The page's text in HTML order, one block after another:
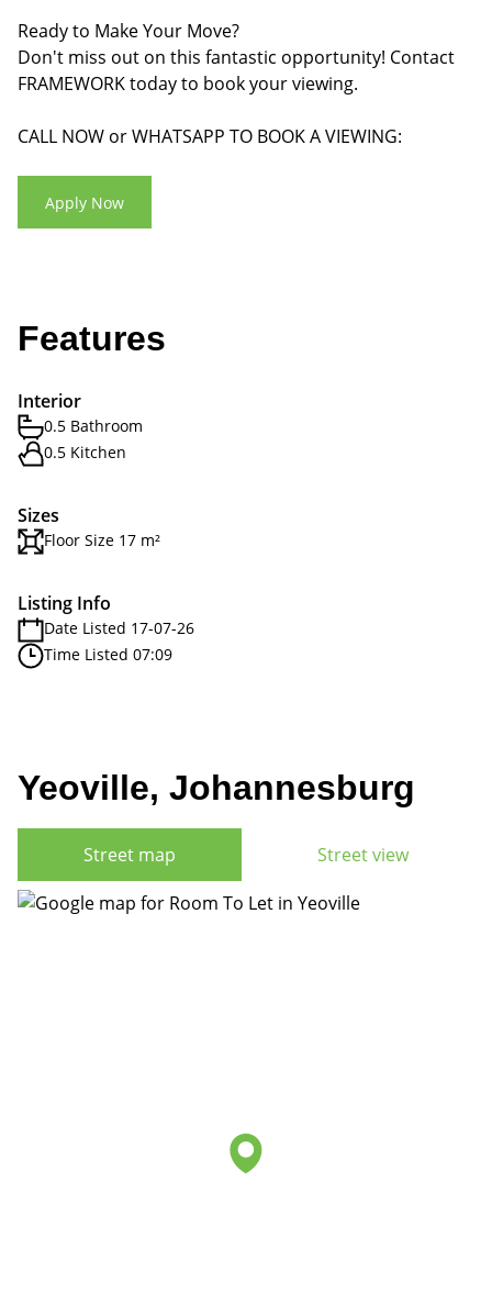
Ready to Make Your Move?
Don't miss out on this fantastic opportunity! Contact
FRAMEWORK today to book your viewing.
CALL NOW or WHATSAPP TO BOOK A VIEWING:
Apply Now
Features
Interior
0.5 Bathroom
0.5 Kitchen
Sizes
Floor Size 17 m²
Listing Info
Date Listed 17-07-26
Time Listed 07:09
Yeoville, Johannesburg
Street map Street view